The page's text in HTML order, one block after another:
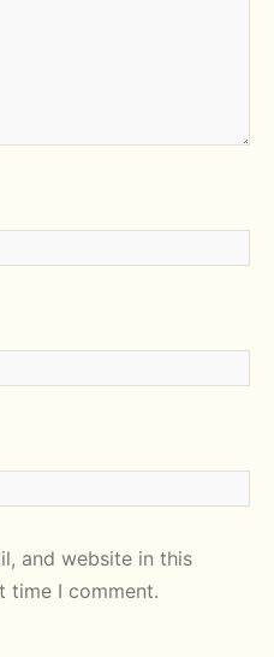
and website in this
time I comment.